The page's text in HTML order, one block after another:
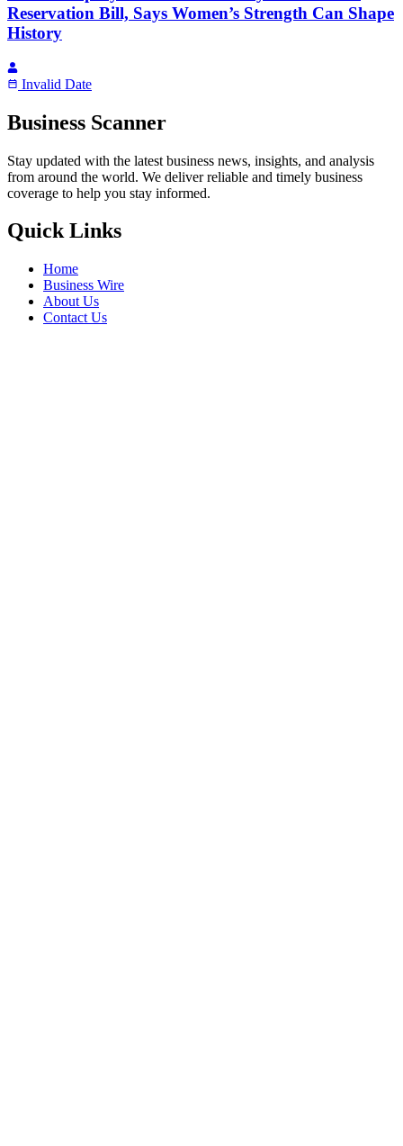
Reservation Bill, Says Women’s Strength Can Shape
History
Invalid Date
Business Scanner
Stay updated with the latest business news, insights, and analysis
from around the world. We deliver reliable and timely business
coverage to help you stay informed.
Quick Links
Home
Business Wire
About Us
Contact Us